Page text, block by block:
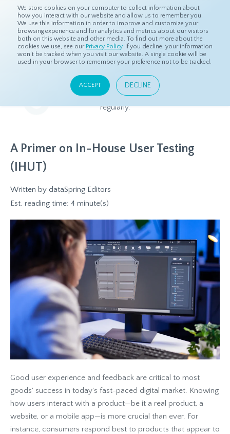
We store cookies on your computer to collect information about
how you interact with our website and allow us to remember you.
We use this information in order to improve and customize your
browsing experience and for analytics and metrics about our visitors
both on this website and other media. To find out more about the
cookies we use, see our Privacy Policy. If you decline, your information
won’t be tracked when you visit our website. A single cookie will be
used in your browser to remember your preference not to be tracked.
ACCEPT DECLINE
Home Resources Blog
Blog
Relevant and beneficial market research content, updated
regularly.
A Primer on In-House User Testing
(IHUT)
Written by dataSpring Editors
Est. reading time: 4 minute(s)
Good user experience and feedback are critical to most
goods' success in today's fast-paced digital market. Knowing
how users interact with a product—be it a real product, a
website, or a mobile app—is more crucial than ever. For
instance, consumers respond best to products that appear to